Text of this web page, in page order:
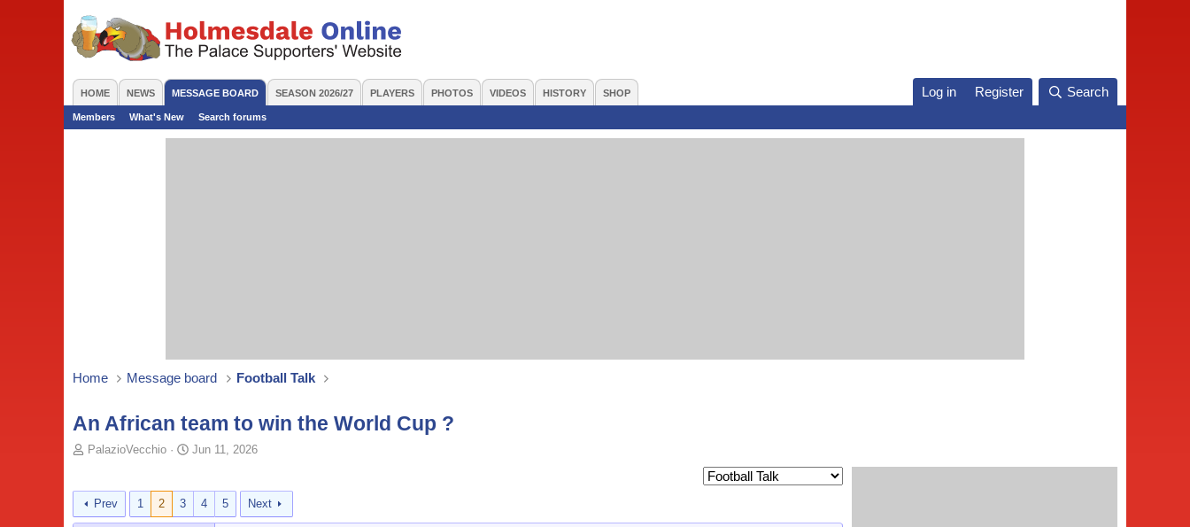
HOME NEWS MESSAGE BOARD SEASON 2026/27 PLAYERS PHOTOS VIDEOS HISTORY SHOP Log in Register Search
Members What's New Search forums
Home Message board Football Talk
An African team to win the World Cup ?
TPalazioVecchio
S
Jun 11, 2026
Prev 1 2 3 4 5 Next